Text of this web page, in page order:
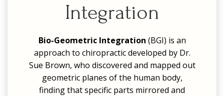
Integration
Bio-Geometric Integration (BGI) is an
approach to chiropractic developed by Dr.
Sue Brown, who discovered and mapped out
geometric planes of the human body,
finding that specific parts mirrored and